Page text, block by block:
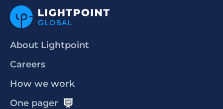
About Lightpoint
Careers
How we work
One pager